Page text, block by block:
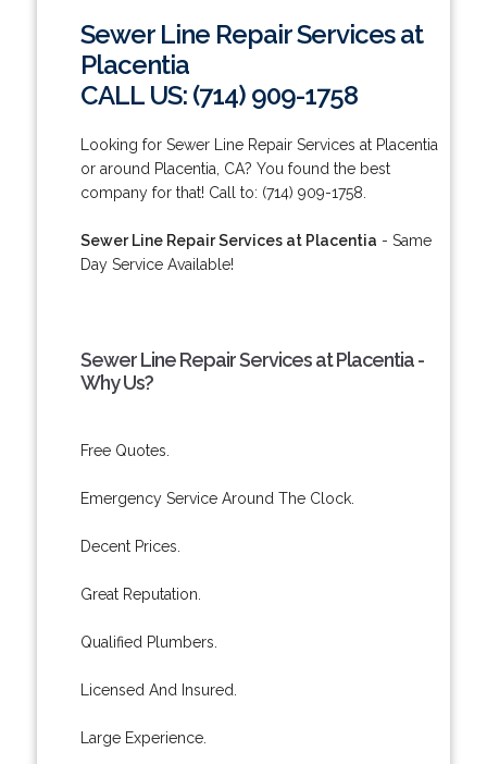
Sewer Line Repair Services at
Placentia
CALL US: (714) 909-1758
Looking for Sewer Line Repair Services at Placentia
or around Placentia, CA? You found the best
company for that! Call to: (714) 909-1758.
Sewer Line Repair Services at Placentia - Same
Day Service Available!
Sewer Line Repair Services at Placentia -
Why Us?
Free Quotes.
Emergency Service Around The Clock.
Decent Prices.
Great Reputation.
Qualified Plumbers.
Licensed And Insured.
Large Experience.